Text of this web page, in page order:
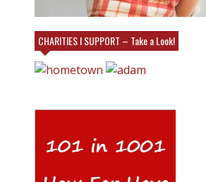
CHARITIES I SUPPORT – Take a Look!